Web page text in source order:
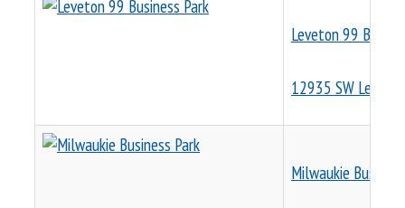
Leveton 99
12935 SW
Milwaukie